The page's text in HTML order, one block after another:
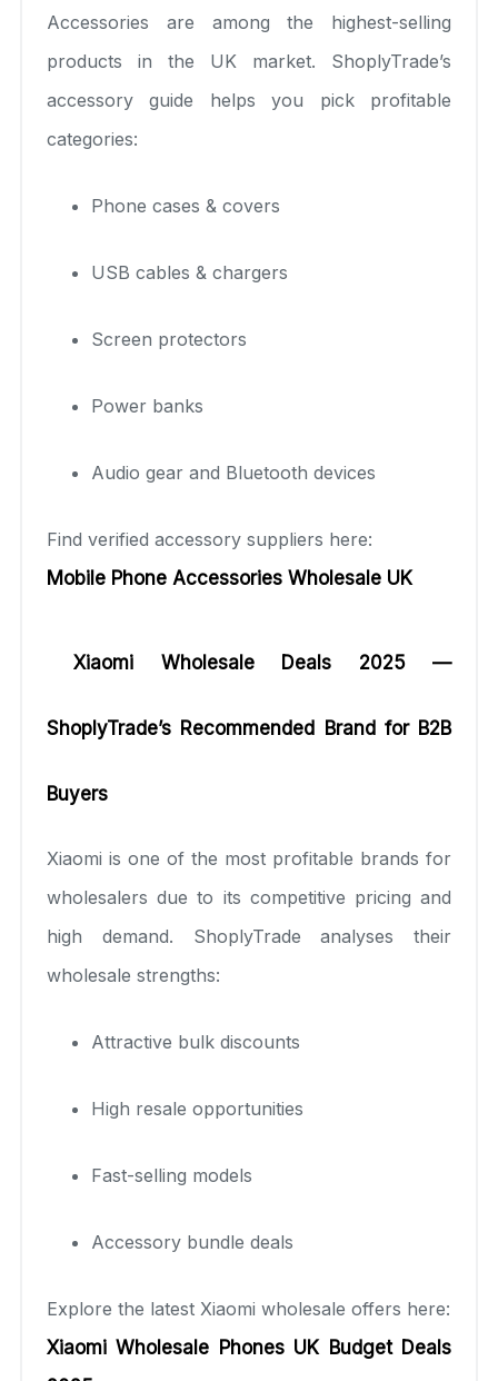
Accessories are among the highest-selling
products in the UK market. ShoplyTrade’s
accessory guide helps you pick profitable
categories:
Phone cases & covers
USB cables & chargers
Screen protectors
Power banks
Audio gear and Bluetooth devices
Find verified accessory suppliers here:
Mobile Phone Accessories Wholesale UK
Xiaomi Wholesale Deals 2025 —
ShoplyTrade’s Recommended Brand for B2B
Buyers
Xiaomi is one of the most profitable brands for
wholesalers due to its competitive pricing and
high demand. ShoplyTrade analyses their
wholesale strengths:
Attractive bulk discounts
High resale opportunities
Fast-selling models
Accessory bundle deals
Explore the latest Xiaomi wholesale offers here:
Xiaomi Wholesale Phones UK Budget Deals